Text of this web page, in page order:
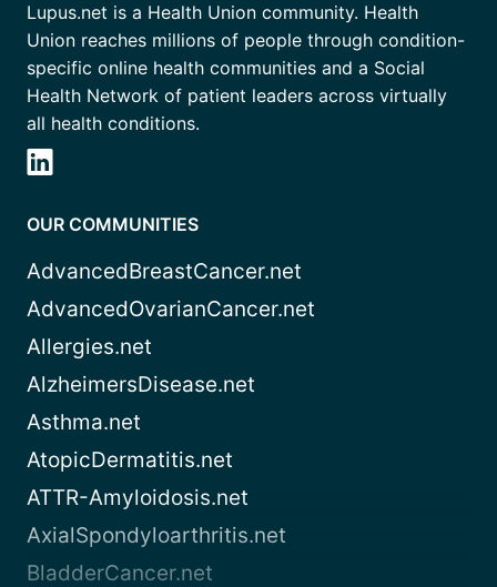
Lupus.net is a Health Union community. Health
Union reaches millions of people through condition-
specific online health communities and a Social
Health Network of patient leaders across virtually
all health conditions.
OUR COMMUNITIES
AdvancedBreastCancer.net
AdvancedOvarianCancer.net
Allergies.net
AlzheimersDisease.net
Asthma.net
AtopicDermatitis.net
ATTR-Amyloidosis.net
AxialSpondyloarthritis.net
BladderCancer.net